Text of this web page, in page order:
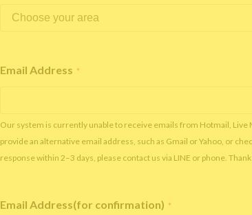
Email Address *
Our system is currently unable to receive emails from Hotmail,
provide an alternative email address, such as Gmail or Yahoo, or
response within 2–3 days, please contact us via LINE or phone.
Email Address(for confirmation) *